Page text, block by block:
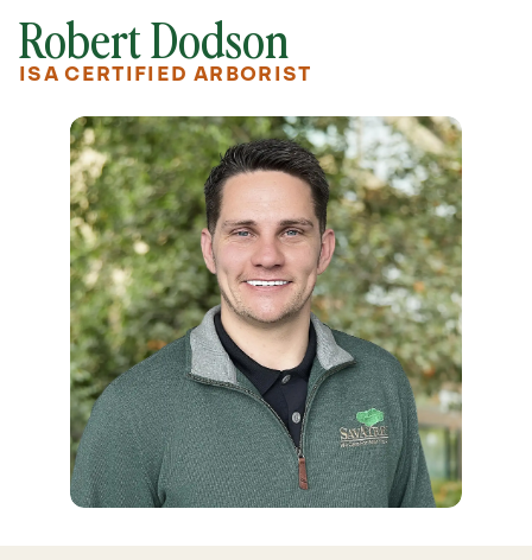
Robert Dodson
ISA CERTIFIED ARBORIST